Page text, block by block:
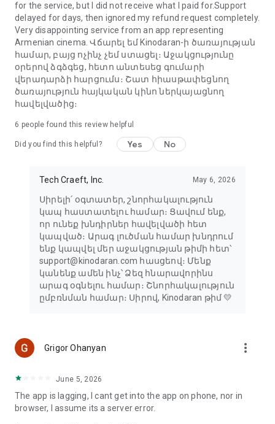
for the service, but I did not receive what I paid for.Support
delayed for days, then ignored my refund request completely.
Very disappointing service from an app representing
Armenian cinema. Վճարել եմ Kinodaran-ի ծառայության
համար, բայց ոչինչ չեմ ստացել։ Աջակցությունը
օրերով ձգձգեց, հետո անտեսեց գումարի
վերադարձի հարցումս։ Շատ հիասթափեցնող
ծառայություն հայկական կինո ներկայացնող
հավելվածից։
6 people found this review helpful
Did you find this helpful? Yes No
Tech Craeft, Inc. May 6, 2026
Սիրելի՛ օգտատեր, շնորհակալություն
կապ հաստատելու համար։ Ցավում ենք,
որ ունեք խնդիրներ հավելվածի հետ
կապված։ Արագ լուծման համար խնդրում
ենք կապվել մեր աջակցության թիմի հետ՝
support@kinodaran.com հասցեով։ Մենք
կանենք ամեն ինչ՝ Ձեզ հնարավորինս
արագ օգնելու համար։ Շնորհակալություն
ըմբռնման համար։ Սիրով, Kinodaran թիմ 💛
Grigor Ohanyan more_vert
June 5, 2026
The app is lagging, I cant get into the app on phone, nor in
browser, I assume its a server error.